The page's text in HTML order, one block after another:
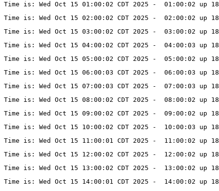
Time is: Wed Oct 15 01:00:02 CDT 2025 -  01:00:02
Time is: Wed Oct 15 02:00:02 CDT 2025 -  02:00:02
Time is: Wed Oct 15 03:00:02 CDT 2025 -  03:00:02
Time is: Wed Oct 15 04:00:02 CDT 2025 -  04:00:03
Time is: Wed Oct 15 05:00:02 CDT 2025 -  05:00:02
Time is: Wed Oct 15 06:00:03 CDT 2025 -  06:00:03
Time is: Wed Oct 15 07:00:03 CDT 2025 -  07:00:03
Time is: Wed Oct 15 08:00:02 CDT 2025 -  08:00:02
Time is: Wed Oct 15 09:00:02 CDT 2025 -  09:00:02
Time is: Wed Oct 15 10:00:02 CDT 2025 -  10:00:03
Time is: Wed Oct 15 11:00:01 CDT 2025 -  11:00:02
Time is: Wed Oct 15 12:00:02 CDT 2025 -  12:00:02
Time is: Wed Oct 15 13:00:02 CDT 2025 -  13:00:02
Time is: Wed Oct 15 14:00:01 CDT 2025 -  14:00:02